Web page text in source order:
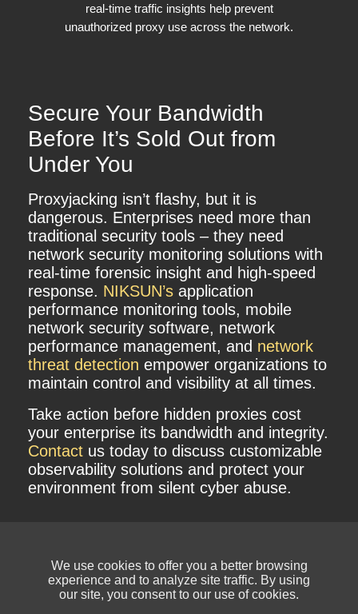
real-time traffic insights help prevent
unauthorized proxy use across the network.
Secure Your Bandwidth
Before It’s Sold Out from
Under You
Proxyjacking isn’t flashy, but it is
dangerous. Enterprises need more than
traditional security tools – they need
network security monitoring solutions with
real-time forensic insight and high-speed
response. NIKSUN’s application
performance monitoring tools, mobile
network security software, network
performance management, and network
threat detection empower organizations to
maintain control and visibility at all times.
Take action before hidden proxies cost
your enterprise its bandwidth and integrity.
Contact us today to discuss customizable
observability solutions and protect your
environment from silent cyber abuse.
We use cookies to offer you a better browsing
experience and to analyze site traffic. By using
our site, you consent to our use of cookies.